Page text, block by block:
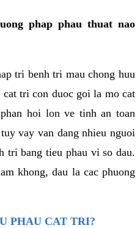
phap phau thuat nao
tri benh tri mau chong huu
tri con duoc goi la mo cat
hoi lon ve tinh an toan
vay van dang nhieu nguoi
tri bang tieu phau vi so dau.
khong, dau la cac phuong
PHAU CAT TRI?